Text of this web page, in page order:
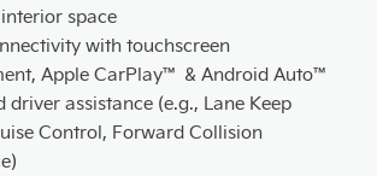
space
with touchscreen
Apple CarPlay™ & Android Auto™
driver assistance (e.g., Lane Keep
Control, Forward Collision